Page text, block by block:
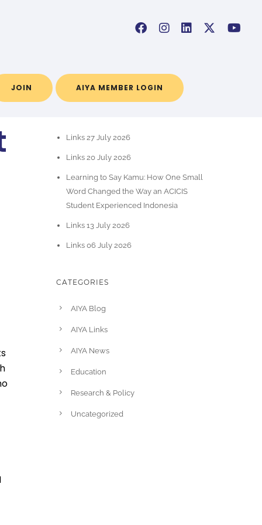
JOIN AIYA MEMBER LOGIN
Links 27 July 2026
Links 20 July 2026
Learning to Say Kamu: How One Small
Word Changed the Way an ACICIS
Student Experienced Indonesia
Links 13 July 2026
Links 06 July 2026
CATEGORIES
AIYA Blog
AIYA Links
AIYA News
Education
Research & Policy
Uncategorized